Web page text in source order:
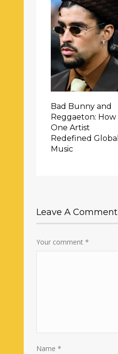
Bad Bunny and
Reggaeton: How
One Artist
Redefined Global
Music
Leave A Comment
Your comment*
Name*